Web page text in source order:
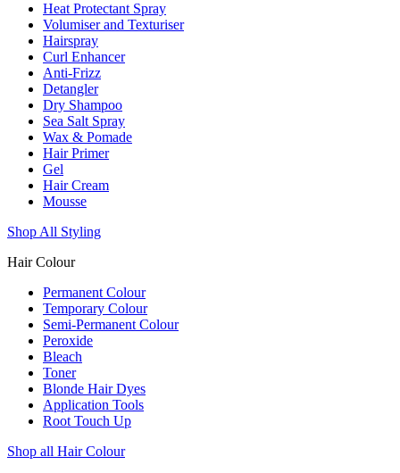
Heat Protectant Spray
Volumiser and Texturiser
Hairspray
Curl Enhancer
Anti-Frizz
Detangler
Dry Shampoo
Sea Salt Spray
Wax & Pomade
Hair Primer
Gel
Hair Cream
Mousse
Shop All Styling
Hair Colour
Permanent Colour
Temporary Colour
Semi-Permanent Colour
Peroxide
Bleach
Toner
Blonde Hair Dyes
Application Tools
Root Touch Up
Shop all Hair Colour